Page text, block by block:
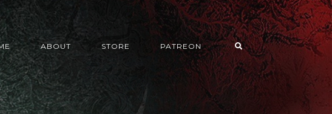
ABOUT STORE PATREON